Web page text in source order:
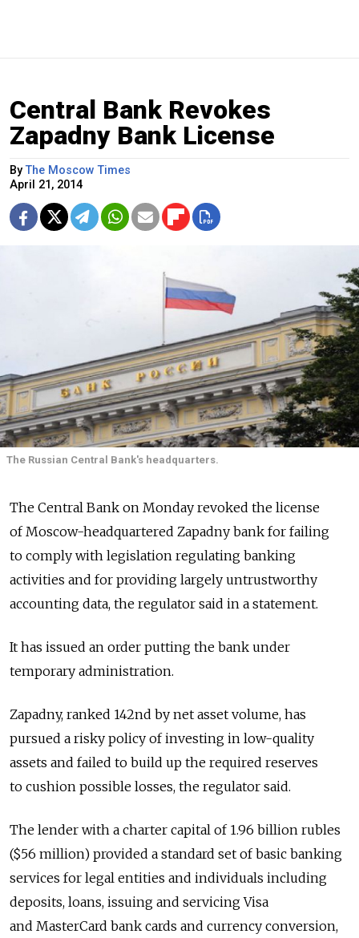
Central Bank Revokes
Zapadny Bank License
ByThe Moscow Times
April 21, 2014
The Russian Central Bank's headquarters.
The Central Bank on Monday revoked the license
of Moscow-headquartered Zapadny bank for failing
to comply with legislation regulating banking
activities and for providing largely untrustworthy
accounting data, the regulator said in a statement.
It has issued an order putting the bank under
temporary administration.
Zapadny, ranked 142nd by net asset volume, has
pursued a risky policy of investing in low-quality
assets and failed to build up the required reserves
to cushion possible losses, the regulator said.
The lender with a charter capital of 1.96 billion rubles
($56 million) provided a standard set of basic banking
services for legal entities and individuals including
deposits, loans, issuing and servicing Visa
and MasterCard bank cards and currency conversion,